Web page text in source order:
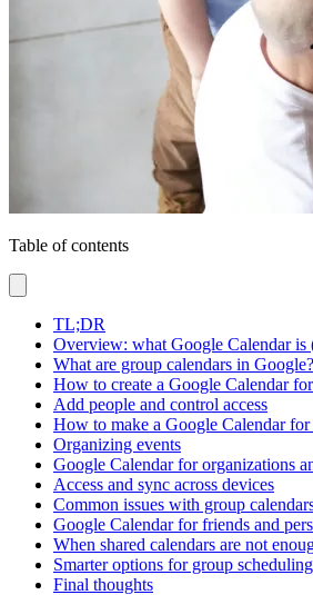
Table of contents
TL;DR
Overview: what Google Calendar is
What are group calendars in Google?
How to create a Google Calendar
Add people and control access
How to make a Google Calendar for
Organizing events
Google Calendar for organizations
Access and sync across devices
Common issues with group
Google Calendar for friends and
When shared calendars are not
Smarter options for group scheduling
Final thoughts